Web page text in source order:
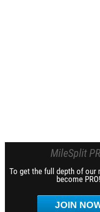
MileSplit
To get the full depth of our
become PRO!
JOIN